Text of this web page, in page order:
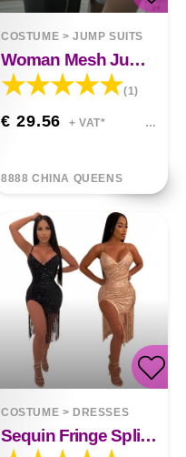
COSTUME >JUMP SUITS
Woman Mesh Jumpsuit
(1)
€ 29.56 + VAT*
8888 CHINA QUEENS
COSTUME > DRESSES
Sequin Fringe Split Dress